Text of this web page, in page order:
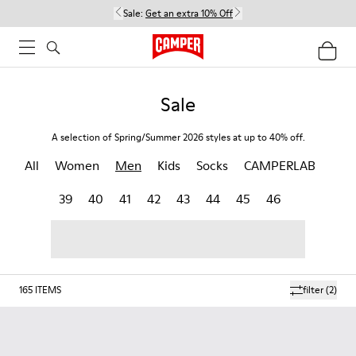
Sale: Get an extra 10% Off
Sale
A selection of Spring/Summer 2026 styles at up to 40% off.
All Women Men Kids Socks
CAMPERLAB
39
40 41 42 43 44 45 46
filter(2)
165 ITEMS